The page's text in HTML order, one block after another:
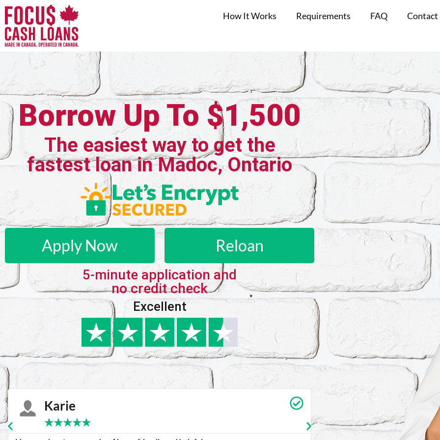
How It Works Requirements FAQ Contact
Borrow Up To $1,500
The easiest way to get the
fastest loan in Madoc, Ontario
Apply Now Reloan
5-minute application and
no credit check
Excellent
Karie
★★★★★
Carrie Vedan
★★★★★